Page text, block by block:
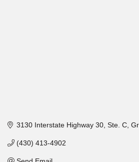
3130 Interstate Highway 30, Ste. C
(430) 413-4902